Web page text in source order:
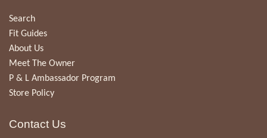
Search
Fit Guides
About Us
Meet The Owner
P & L Ambassador Program
Store Policy
Contact Us